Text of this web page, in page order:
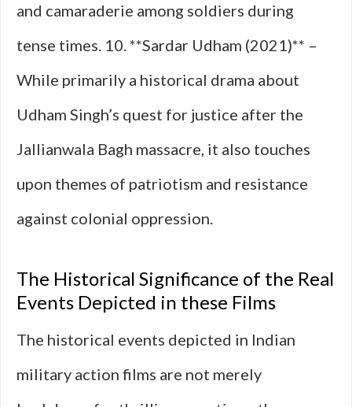
and camaraderie among soldiers during
tense times. 10. **Sardar Udham (2021)** –
While primarily a historical drama about
Udham Singh’s quest for justice after the
Jallianwala Bagh massacre, it also touches
upon themes of patriotism and resistance
against colonial oppression.
The Historical Significance of the Real
Events Depicted in these Films
The historical events depicted in Indian
military action films are not merely